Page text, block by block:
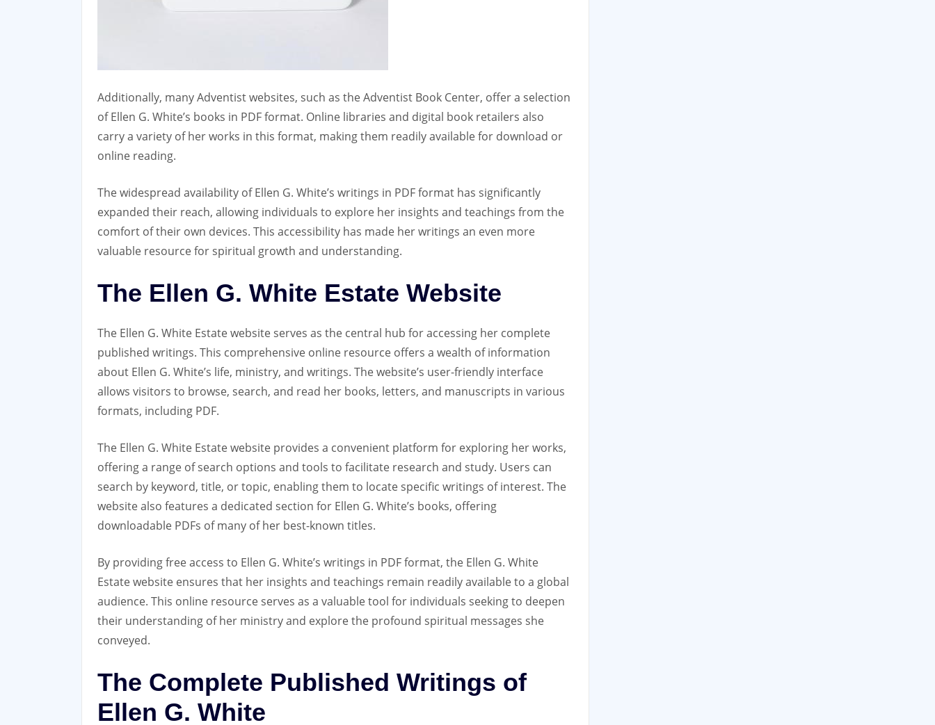
Additionally‚ many Adventist websites‚ such as the Adventist Book Center‚ offer a selection
of Ellen G. White’s books in PDF format. Online libraries and digital book retailers also
carry a variety of her works in this format‚ making them readily available for download or
online reading.
The widespread availability of Ellen G. White’s writings in PDF format has significantly
expanded their reach‚ allowing individuals to explore her insights and teachings from the
comfort of their own devices. This accessibility has made her writings an even more
valuable resource for spiritual growth and understanding.
The Ellen G. White Estate Website
The Ellen G. White Estate website serves as the central hub for accessing her complete
published writings. This comprehensive online resource offers a wealth of information
about Ellen G. White’s life‚ ministry‚ and writings. The website’s user-friendly interface
allows visitors to browse‚ search‚ and read her books‚ letters‚ and manuscripts in various
formats‚ including PDF.
The Ellen G. White Estate website provides a convenient platform for exploring her works‚
offering a range of search options and tools to facilitate research and study. Users can
search by keyword‚ title‚ or topic‚ enabling them to locate specific writings of interest. The
website also features a dedicated section for Ellen G. White’s books‚ offering
downloadable PDFs of many of her best-known titles.
By providing free access to Ellen G. White’s writings in PDF format‚ the Ellen G. White
Estate website ensures that her insights and teachings remain readily available to a global
audience. This online resource serves as a valuable tool for individuals seeking to deepen
their understanding of her ministry and explore the profound spiritual messages she
conveyed.
The Complete Published Writings of
Ellen G. White